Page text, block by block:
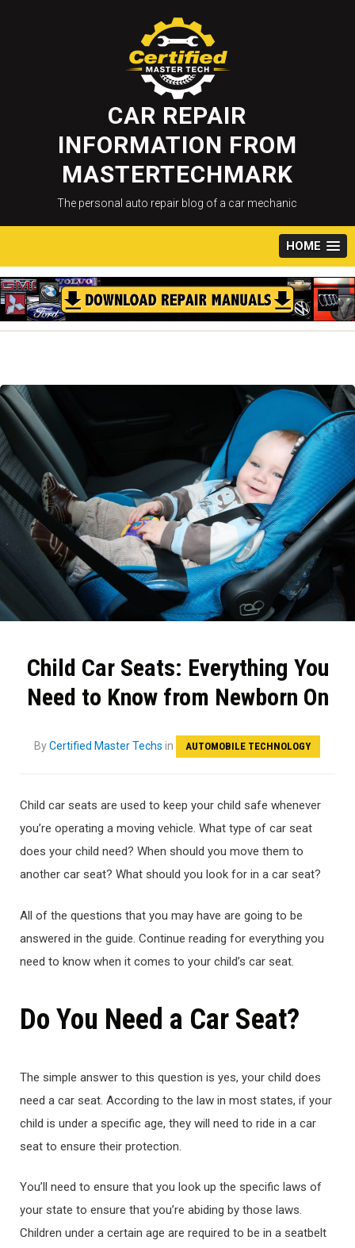
to
content
CAR REPAIR
INFORMATION FROM
MASTERTECHMARK
The personal auto repair blog of a car mechanic
HOME
Child Car Seats: Everything You
Need to Know from Newborn On
ByCertified Master Techs in AUTOMOBILE TECHNOLOGY
Child car seats are used to keep your child safe whenever
you’re operating a moving vehicle. What type of car seat
does your child need? When should you move them to
another car seat? What should you look for in a car seat?
All of the questions that you may have are going to be
answered in the guide. Continue reading for everything you
need to know when it comes to your child’s car seat.
Do You Need a Car Seat?
The simple answer to this question is yes, your child does
need a car seat. According to the law in most states, if your
child is under a specific age, they will need to ride in a car
seat to ensure their protection.
You’ll need to ensure that you look up the specific laws of
your state to ensure that you’re abiding by those laws.
Children under a certain age are required to be in a seatbelt